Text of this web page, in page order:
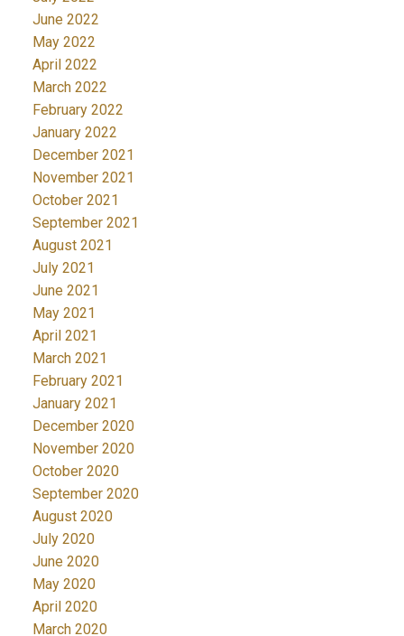
June 2022
May 2022
April 2022
March 2022
February 2022
January 2022
December 2021
November 2021
October 2021
September 2021
August 2021
July 2021
June 2021
May 2021
April 2021
March 2021
February 2021
January 2021
December 2020
November 2020
October 2020
September 2020
August 2020
July 2020
June 2020
May 2020
April 2020
March 2020